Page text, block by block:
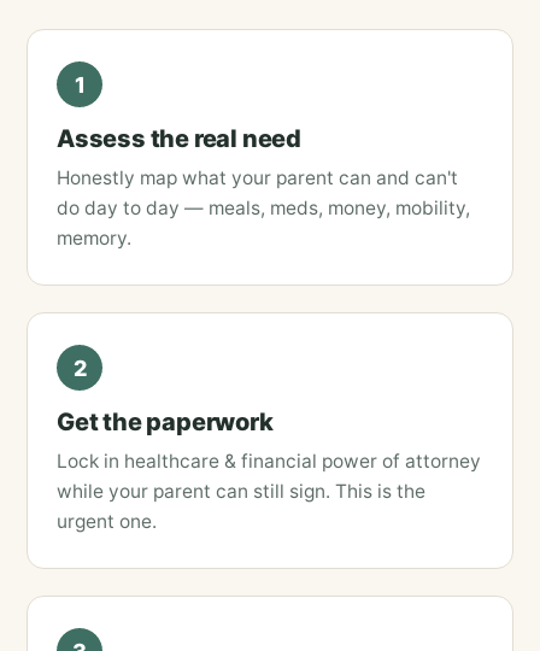
1
Assess the real need
Honestly map what your parent can and can't
do day to day — meals, meds, money, mobility,
memory.
2
Get the paperwork
Lock in healthcare & financial power of attorney
while your parent can still sign. This is the
urgent one.